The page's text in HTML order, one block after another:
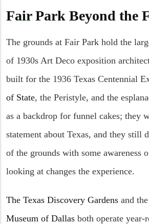
Fair Park Beyond the
The grounds at Fair Park hold the
of 1930s Art Deco exposition
built for the 1936 Texas Centennial
of State, the Peristyle, and the
as a backdrop for funnel cakes; they
statement about Texas, and they still
of the grounds with some awareness
looking at changes the experience.
The Texas Discovery Gardens and the
Museum of Dallas both operate year-